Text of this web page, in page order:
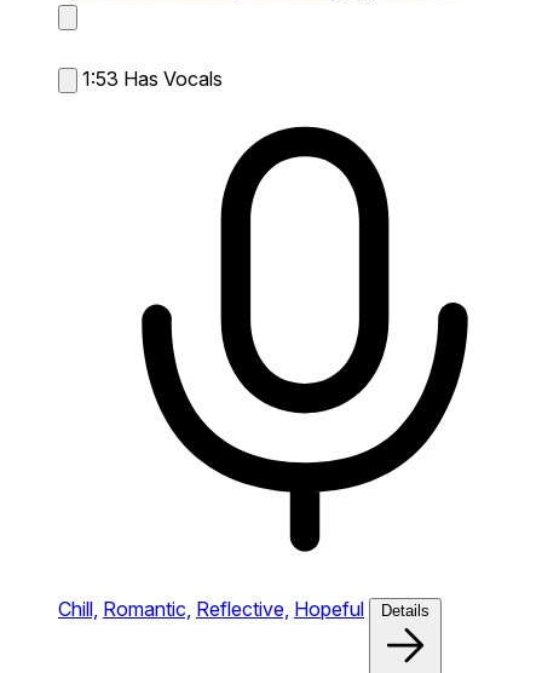
1:53 Has Vocals
Chill, Romantic, Reflective, Hopeful Details